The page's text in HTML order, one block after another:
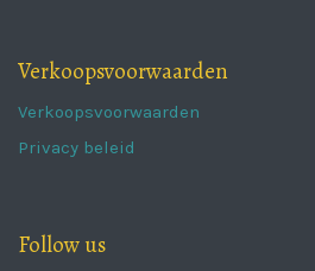
Verkoopsvoorwaarden
Verkoopsvoorwaarden
Privacy beleid
Follow us